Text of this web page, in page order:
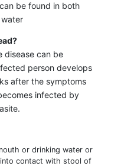
be found in both
disease can be
person develops
after the symptoms
infected by
or drinking water or
contact with stool of